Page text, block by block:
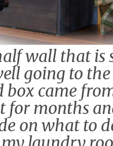
wall that is
going to
box came
for months
on what to